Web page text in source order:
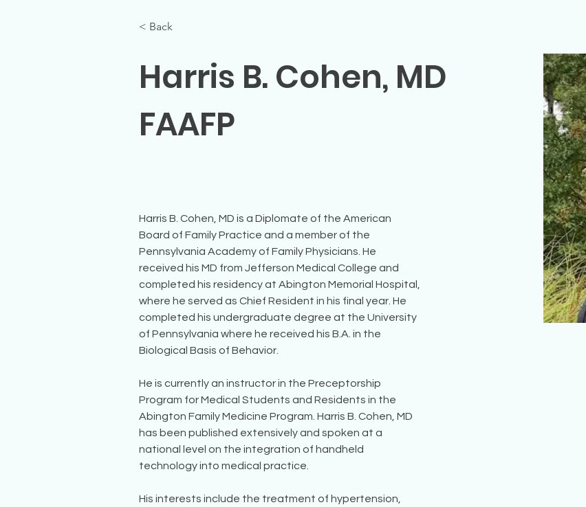
< Back
Harris B. Cohen, MD
FAAFP
Harris B. Cohen, MD is a Diplomate of the American
Board of Family Practice and a member of the
Pennsylvania Academy of Family Physicians. He
received his MD from Jefferson Medical College and
completed his residency at Abington Memorial Hospital,
where he served as Chief Resident in his final year. He
completed his undergraduate degree at the University
of Pennsylvania where he received his B.A. in the
Biological Basis of Behavior.
He is currently an instructor in the Preceptorship
Program for Medical Students and Residents in the
Abington Family Medicine Program. Harris B. Cohen, MD
has been published extensively and spoken at a
national level on the integration of handheld
technology into medical practice.
His interests include the treatment of hypertension,